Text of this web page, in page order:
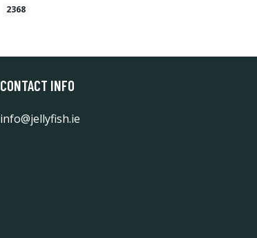
2368
CONTACT INFO
info@jellyfish.ie